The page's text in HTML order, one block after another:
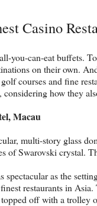
Casino
you-can-eat buffets.
on their own.
courses and fine
how they
Macau
multi-story glass
of Swarovski crystal.
as the
restaurants in
off with a trolley